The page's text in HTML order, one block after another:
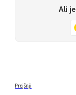
Ali
Prejšnji